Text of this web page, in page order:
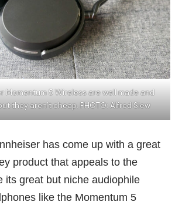
Momentum 5 Wireless are well made and
they aren’t cheap. PHOTO: Alfred Siew
has come up with a great
product that appeals to the
its great but niche audiophile
like the Momentum 5